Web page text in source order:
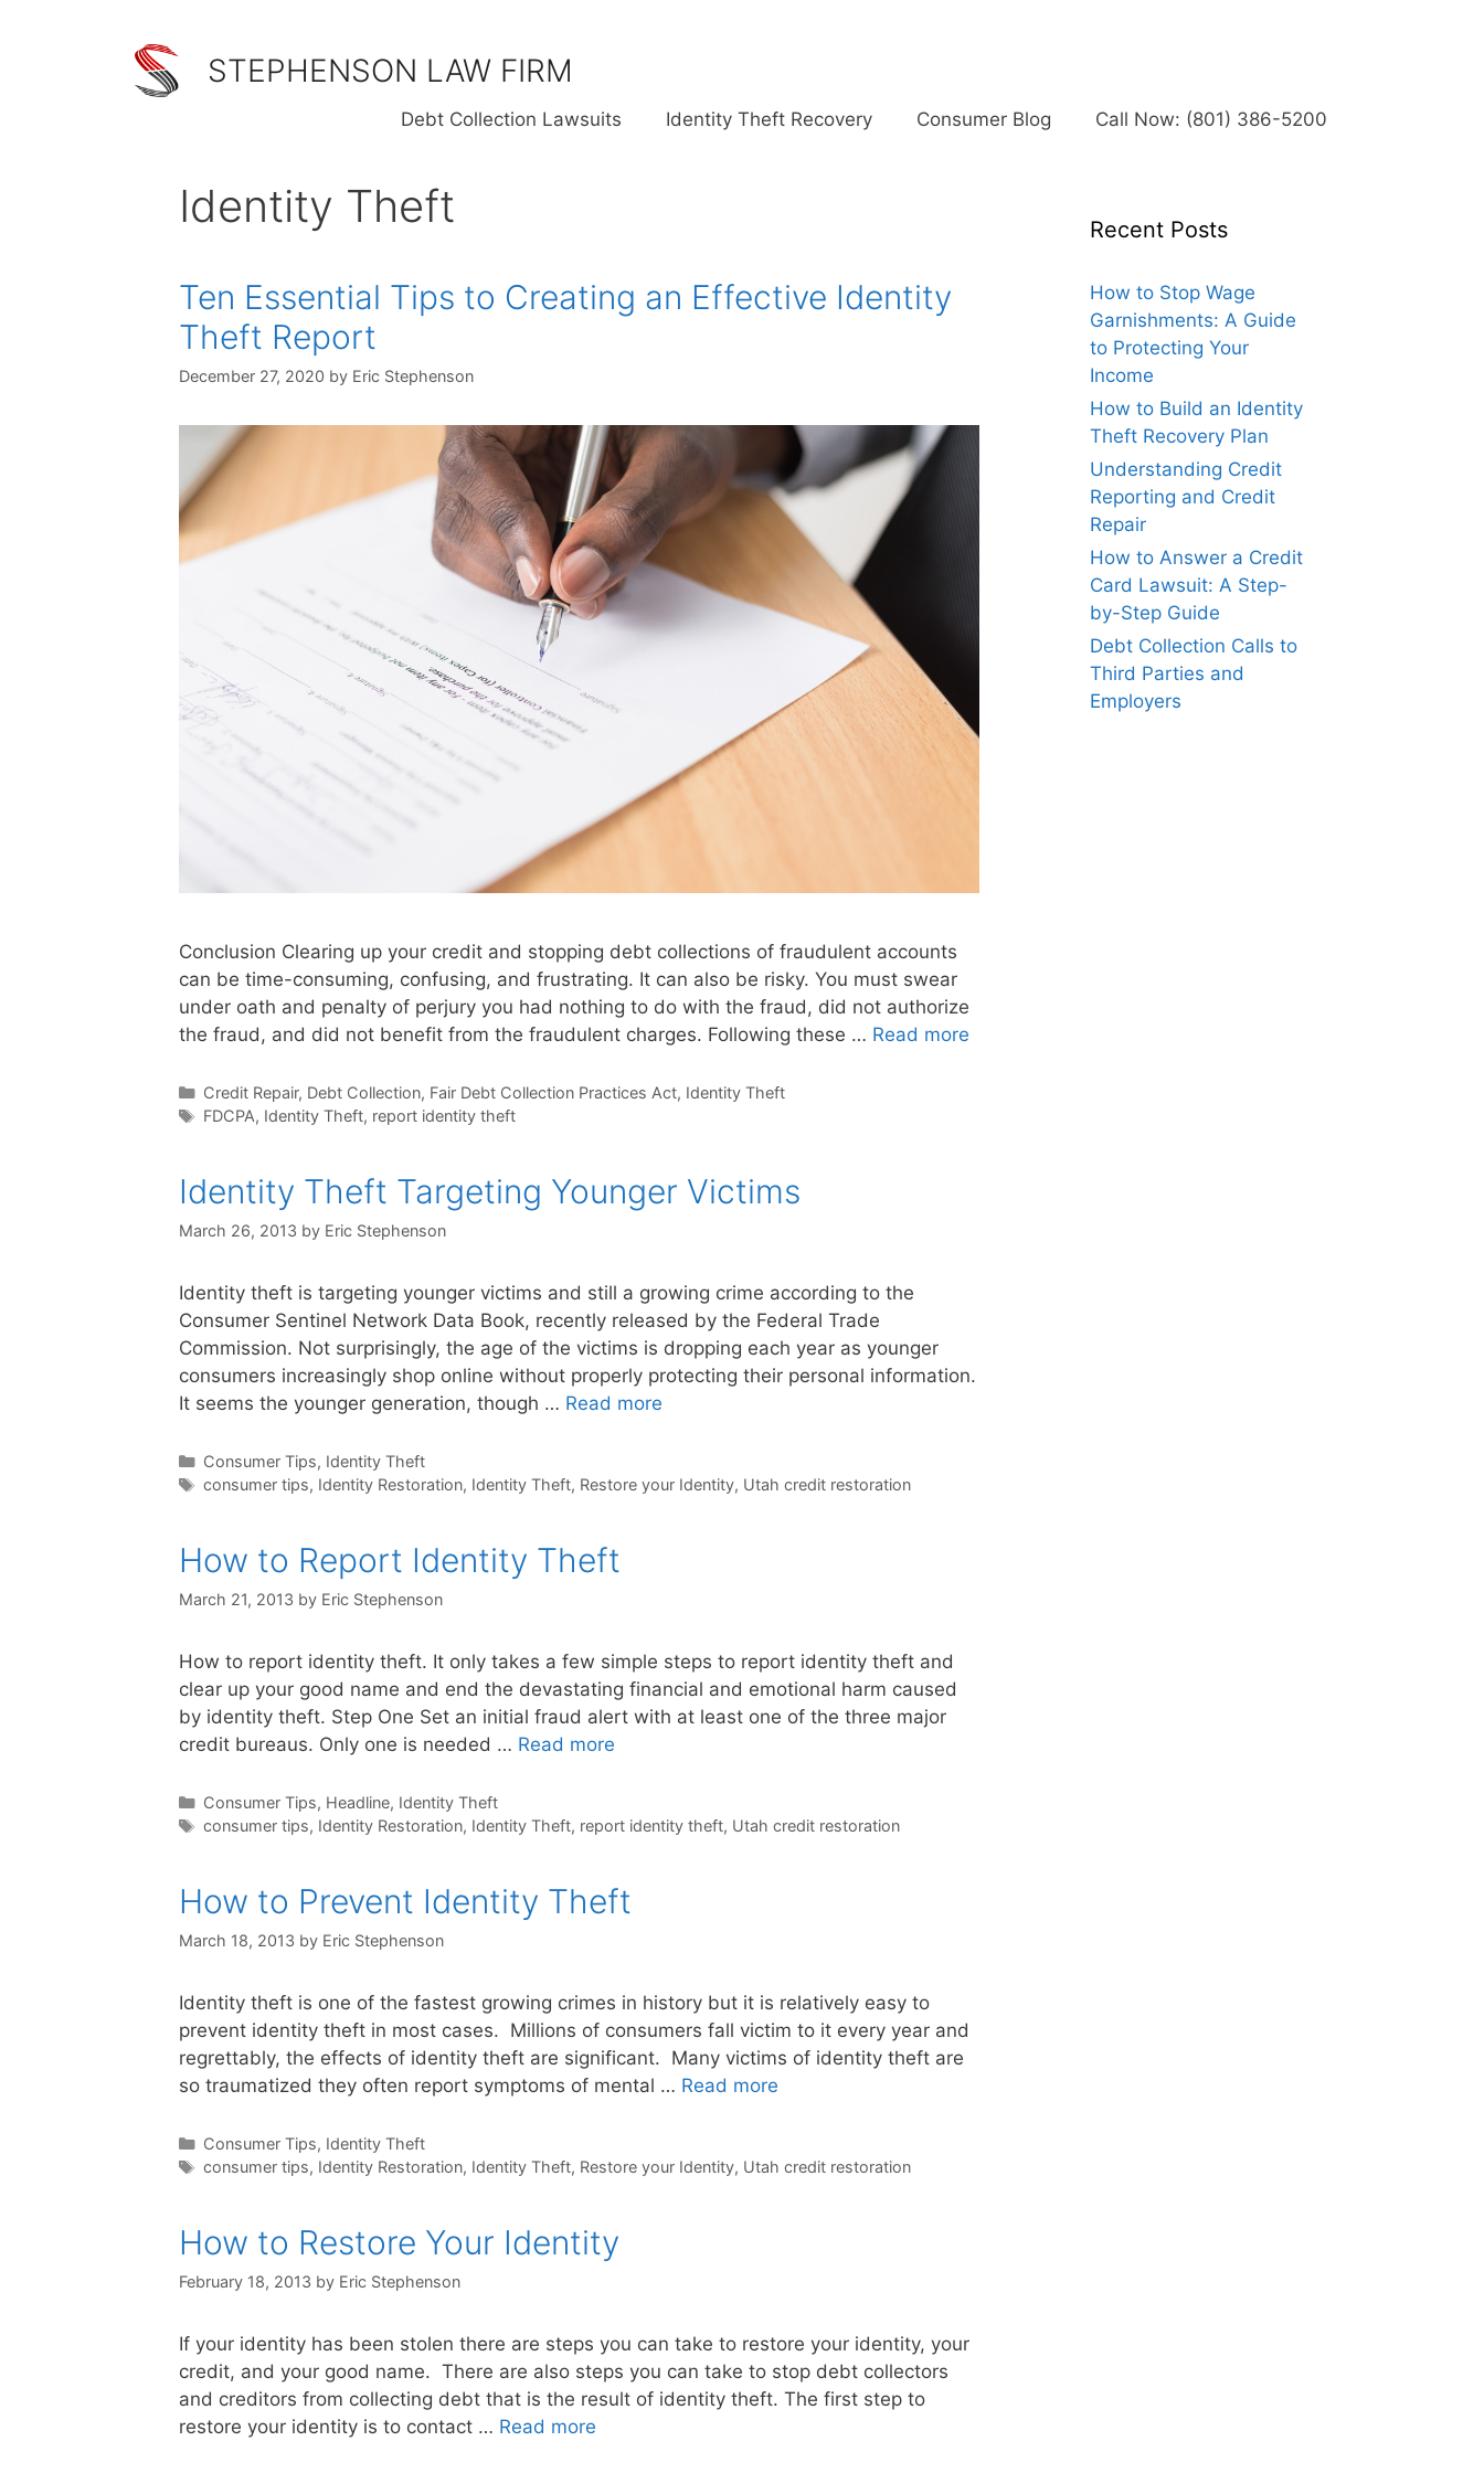
STEPHENSON LAW FIRM
Debt Collection Lawsuits Identity Theft Recovery Consumer Blog Call Now: (801) 386-5200
Identity Theft
Ten Essential Tips to Creating an Effective Identity
Theft Report
December 27, 2020 by Eric Stephenson
Conclusion Clearing up your credit and stopping debt collections of fraudulent accounts
can be time-consuming, confusing, and frustrating. It can also be risky. You must swear
under oath and penalty of perjury you had nothing to do with the fraud, did not authorize
the fraud, and did not benefit from the fraudulent charges. Following these … Read more
Categories
Credit Repair, Debt Collection, Fair Debt Collection Practices Act, Identity Theft
Tags
FDCPA, Identity Theft, report identity theft
Identity Theft Targeting Younger Victims
March 26, 2013 by Eric Stephenson
Identity theft is targeting younger victims and still a growing crime according to the
Consumer Sentinel Network Data Book, recently released by the Federal Trade
Commission. Not surprisingly, the age of the victims is dropping each year as younger
consumers increasingly shop online without properly protecting their personal information.
It seems the younger generation, though … Read more
Categories
Consumer Tips, Identity Theft
Tags
consumer tips, Identity Restoration, Identity Theft, Restore your Identity, Utah credit restoration
How to Report Identity Theft
March 21, 2013 by Eric Stephenson
How to report identity theft. It only takes a few simple steps to report identity theft and
clear up your good name and end the devastating financial and emotional harm caused
by identity theft. Step One Set an initial fraud alert with at least one of the three major
credit bureaus. Only one is needed … Read more
Categories
Consumer Tips, Headline, Identity Theft
Tags
consumer tips, Identity Restoration, Identity Theft, report identity theft, Utah credit restoration
How to Prevent Identity Theft
March 18, 2013 by Eric Stephenson
Identity theft is one of the fastest growing crimes in history but it is relatively easy to
prevent identity theft in most cases. Millions of consumers fall victim to it every year and
regrettably, the effects of identity theft are significant. Many victims of identity theft are
so traumatized they often report symptoms of mental … Read more
Categories
Consumer Tips, Identity Theft
Tags
consumer tips, Identity Restoration, Identity Theft, Restore your Identity, Utah credit restoration
How to Restore Your Identity
February 18, 2013 by Eric Stephenson
If your identity has been stolen there are steps you can take to restore your identity, your
credit, and your good name. There are also steps you can take to stop debt collectors
and creditors from collecting debt that is the result of identity theft. The first step to
restore your identity is to contact … Read more
Recent Posts
How to Stop Wage
Garnishments: A Guide
to Protecting Your
Income
How to Build an Identity
Theft Recovery Plan
Understanding Credit
Reporting and Credit
Repair
How to Answer a Credit
Card Lawsuit: A Step-
by-Step Guide
Debt Collection Calls to
Third Parties and
Employers